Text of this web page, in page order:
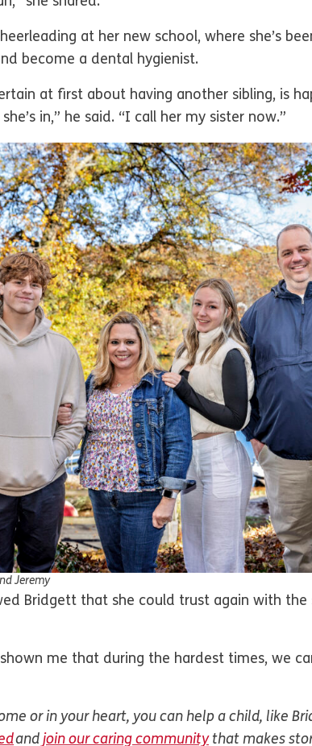
at her new school, where she’s
become a dental hygienist.
at first about having another sibling, is
in,” he said. “I call her my sister now.”
Jeremy
Bridgett that she could trust again with
shown me that during the hardest times, we
or in your heart, you can help a child, like
and join our caring communitythat makes